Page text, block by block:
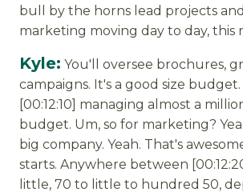
bull by the horns lead projects
marketing moving day to day, this
Kyle: You'll oversee brochures,
campaigns. It's a good size
[00:12:10] managing almost a
budget. Um, so for marketing?
big company. Yeah. That's
starts. Anywhere between
little, 70 to little to hundred 50,